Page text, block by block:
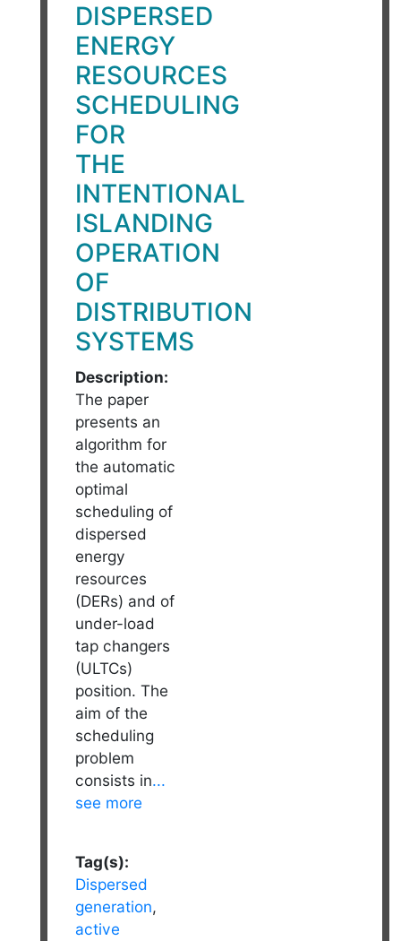
DISPERSED
ENERGY
RESOURCES
SCHEDULING
FOR
THE
INTENTIONAL
ISLANDING
OPERATION
OF
DISTRIBUTION
SYSTEMS
Description:
The paper
presents an
algorithm for
the automatic
optimal
scheduling of
dispersed
energy
resources
(DERs) and of
under-load
tap changers
(ULTCs)
position. The
aim of the
scheduling
problem
consists in...
see more
Tag(s):
Dispersed
generation,
active